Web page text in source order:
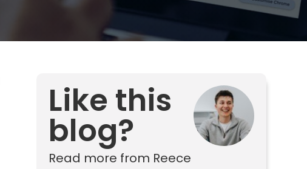
Like this
blog?
Read more from Reece